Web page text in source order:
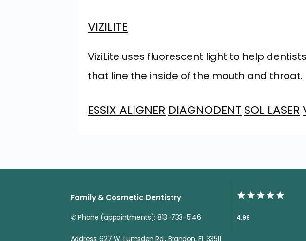
VIZILITE
ViziLite uses fluorescent light to help
that line the inside of the mouth and throat.
ESSIX ALIGNER DIAGNODENT SOL LASER
Family & Cosmetic Dentistry
✆ Phone (appointments): 813-733-5146
Address: 627 W. Lumsden Rd., Brandon, FL 33511
4.99